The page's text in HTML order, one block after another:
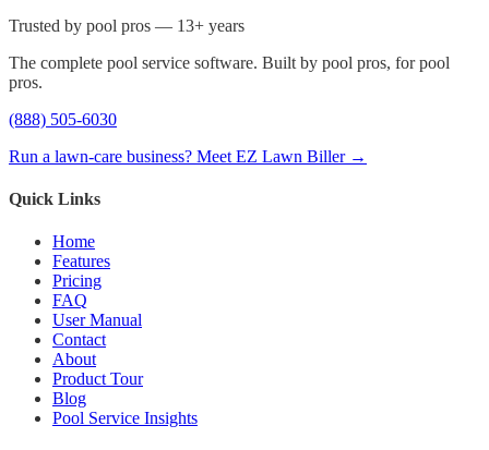
Trusted by pool pros — 13+ years
The complete pool service software. Built by pool pros, for pool
pros.
(888) 505-6030
Run a lawn-care business? Meet EZ Lawn Biller →
Quick Links
Home
Features
Pricing
FAQ
User Manual
Contact
About
Product Tour
Blog
Pool Service Insights